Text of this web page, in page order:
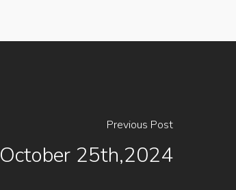
Previous Post
October 25th,2024